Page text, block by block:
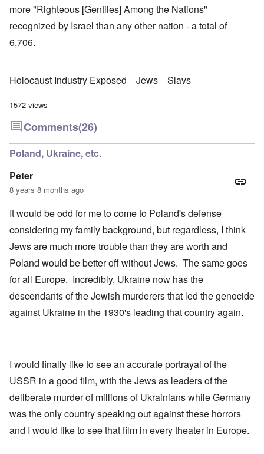
more "Righteous [Gentiles] Among the Nations"
recognized by Israel than any other nation - a total of
6,706.
Holocaust Industry Exposed Jews Slavs
1572 views
Comments(26)
Poland, Ukraine, etc.
Peter
8 years 8 months ago
It would be odd for me to come to Poland's defense
considering my family background, but regardless, I think
Jews are much more trouble than they are worth and
Poland would be better off without Jews. The same goes
for all Europe. Incredibly, Ukraine now has the
descendants of the Jewish murderers that led the genocide
against Ukraine in the 1930's leading that country again.
I would finally like to see an accurate portrayal of the
USSR in a good film, with the Jews as leaders of the
deliberate murder of millions of Ukrainians while Germany
was the only country speaking out against these horrors
and I would like to see that film in every theater in Europe.